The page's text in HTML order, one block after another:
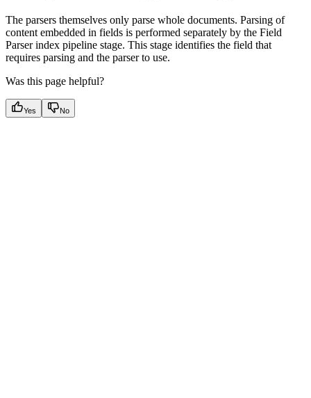
The parsers themselves only parse whole documents. Parsing of
content embedded in fields is performed separately by the Field
Parser index pipeline stage. This stage identifies the field that
requires parsing and the parser to use.
Was this page helpful?
Yes No